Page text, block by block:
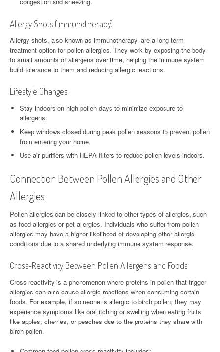
Allergy Shots (Immunotherapy)
Allergy shots, also known as immunotherapy, are a long-term
treatment option for pollen allergies. They work by exposing the body
to small amounts of allergens over time, helping the immune system
build tolerance to them and reducing allergic reactions.
Lifestyle Changes
Stay indoors on high pollen days to minimize exposure to
allergens.
Keep windows closed during peak pollen seasons to prevent pollen
from entering your home.
Use air purifiers with HEPA filters to reduce pollen levels indoors.
Connection Between Pollen Allergies and Other
Allergies
Pollen allergies can be closely linked to other types of allergies, such
as food allergies or pet allergies. Individuals who suffer from pollen
allergies may have a higher likelihood of developing other allergic
conditions due to a shared underlying immune system response.
Cross-Reactivity Between Pollen Allergens and Foods
Cross-reactivity is a phenomenon where proteins in pollen that trigger
allergies can also cause allergic reactions when consuming certain
foods. For example, if someone is allergic to birch pollen, they may
experience symptoms like oral itching or swelling when eating fruits
like apples, cherries, or peaches due to the proteins they share with
birch pollen.